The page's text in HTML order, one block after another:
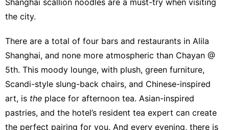
the city.
There are a total of four bars and restaurants in Alila
Shanghai, and none more atmospheric than Chayan @
5th. This moody lounge, with plush, green furniture,
Scandi-style slung-back chairs, and Chinese-inspired
art, is the place for afternoon tea. Asian-inspired
pastries, and the hotel’s resident tea expert can create
the perfect pairing for you. And every evening, there is